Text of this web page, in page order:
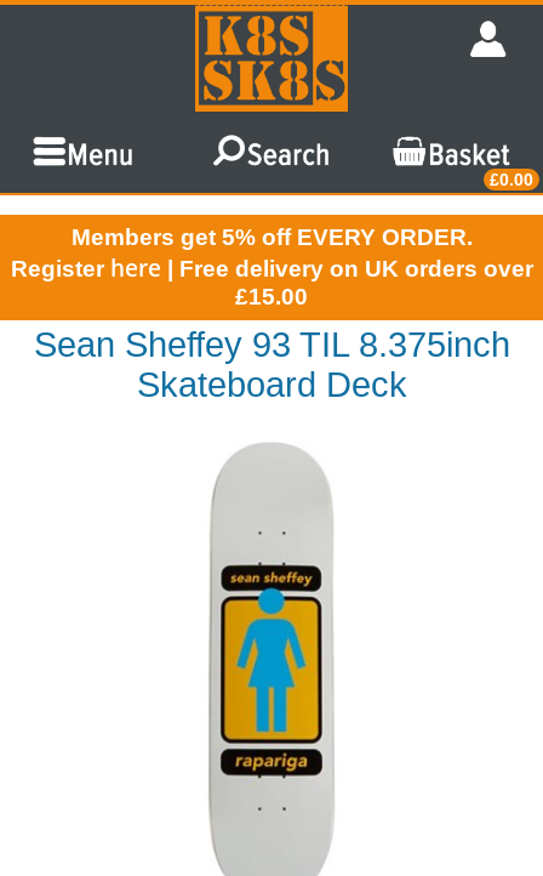
£0.00
Members get 5% off EVERY ORDER.
Register here | Free delivery on UK orders over
£15.00
Sean Sheffey 93 TIL 8.375inch
Skateboard Deck